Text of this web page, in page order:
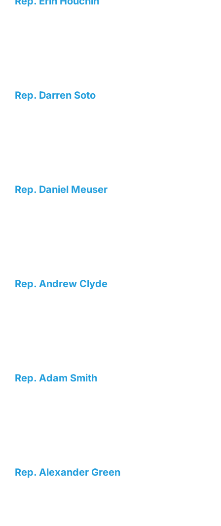
Rep. Darren Soto
Rep. Daniel Meuser
Rep. Andrew Clyde
Rep. Adam Smith
Rep. Alexander Green